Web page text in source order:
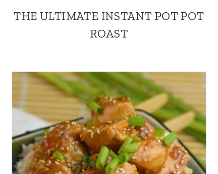
THE ULTIMATE INSTANT POT POT
ROAST